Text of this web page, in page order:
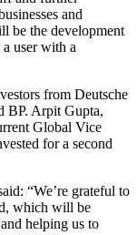
and
be the development
user with a
from Deutsche
BP. Arpit Gupta,
Global Vice
for a second
“We’re grateful to
which will be
helping us to